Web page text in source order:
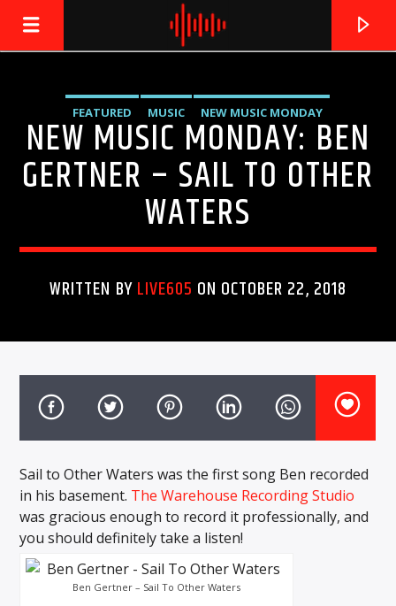
LIVE605
24/7 LOCAL
CURRENT TRACK
TITLE
ARTIST
EXCLUSIVE OFFERS
AT&T TV | 7 Day
Free Trial
$20 Off Your First 5 Lyfts
Get An Affordable Website
FEATURED MUSIC
NEW MUSIC MONDAY
UNCATEGORIZED
NEW MUSIC MONDAY: BEN
GERTNER – SAIL TO OTHER
WATERS
WRITTEN BYLIVE605 ON OCTOBER 22, 2018
Sail to Other Waters was the first song Ben recorded
in his basement. The Warehouse Recording Studio
was gracious enough to record it professionally, and
you should definitely take a listen!
Ben Gertner – Sail To Other Waters